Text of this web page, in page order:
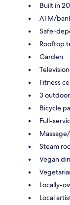
Built in
ATM/
Safe-
Rooftop
Garden
Fitness
3
Bicycle
Full-
Steam
Vegan
Locally-
Local